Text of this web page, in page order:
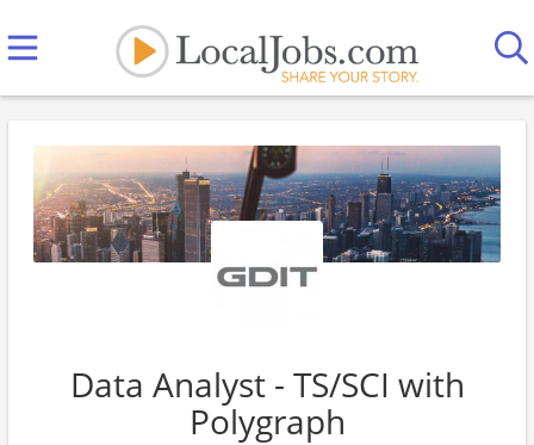
Data Analyst - TS/SCI with
Polygraph